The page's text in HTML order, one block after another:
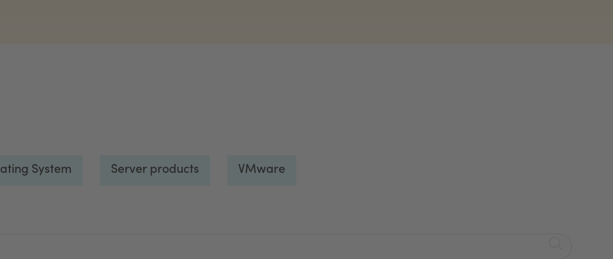
System Server products VMware